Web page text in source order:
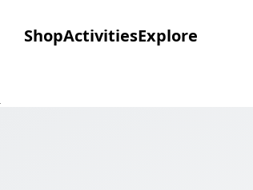
ShopActivitiesExplore